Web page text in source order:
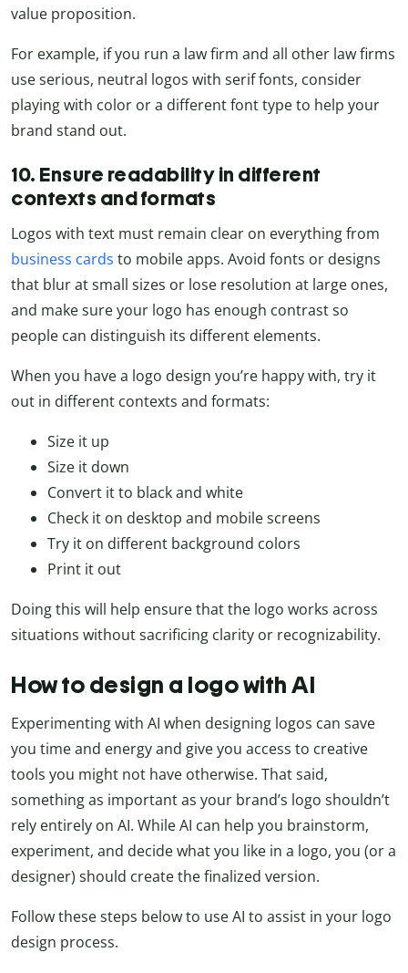
value proposition.
For example, if you run a law firm and all other law firms
use serious, neutral logos with serif fonts, consider
playing with color or a different font type to help your
brand stand out.
10. Ensure readability in different
contexts and formats
Logos with text must remain clear on everything from
business cards to mobile apps. Avoid fonts or designs
that blur at small sizes or lose resolution at large ones,
and make sure your logo has enough contrast so
people can distinguish its different elements.
When you have a logo design you’re happy with, try it
out in different contexts and formats:
Size it up
Size it down
Convert it to black and white
Check it on desktop and mobile screens
Try it on different background colors
Print it out
Doing this will help ensure that the logo works across
situations without sacrificing clarity or recognizability.
How to design a logo with AI
Experimenting with AI when designing logos can save
you time and energy and give you access to creative
tools you might not have otherwise. That said,
something as important as your brand’s logo shouldn’t
rely entirely on AI. While AI can help you brainstorm,
experiment, and decide what you like in a logo, you (or a
designer) should create the finalized version.
Follow these steps below to use AI to assist in your logo
design process.